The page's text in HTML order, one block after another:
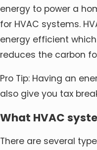
energy to power a
for HVAC systems.
energy efficient
reduces the carbon
Pro Tip: Having an
also give you tax
What HVAC
There are several